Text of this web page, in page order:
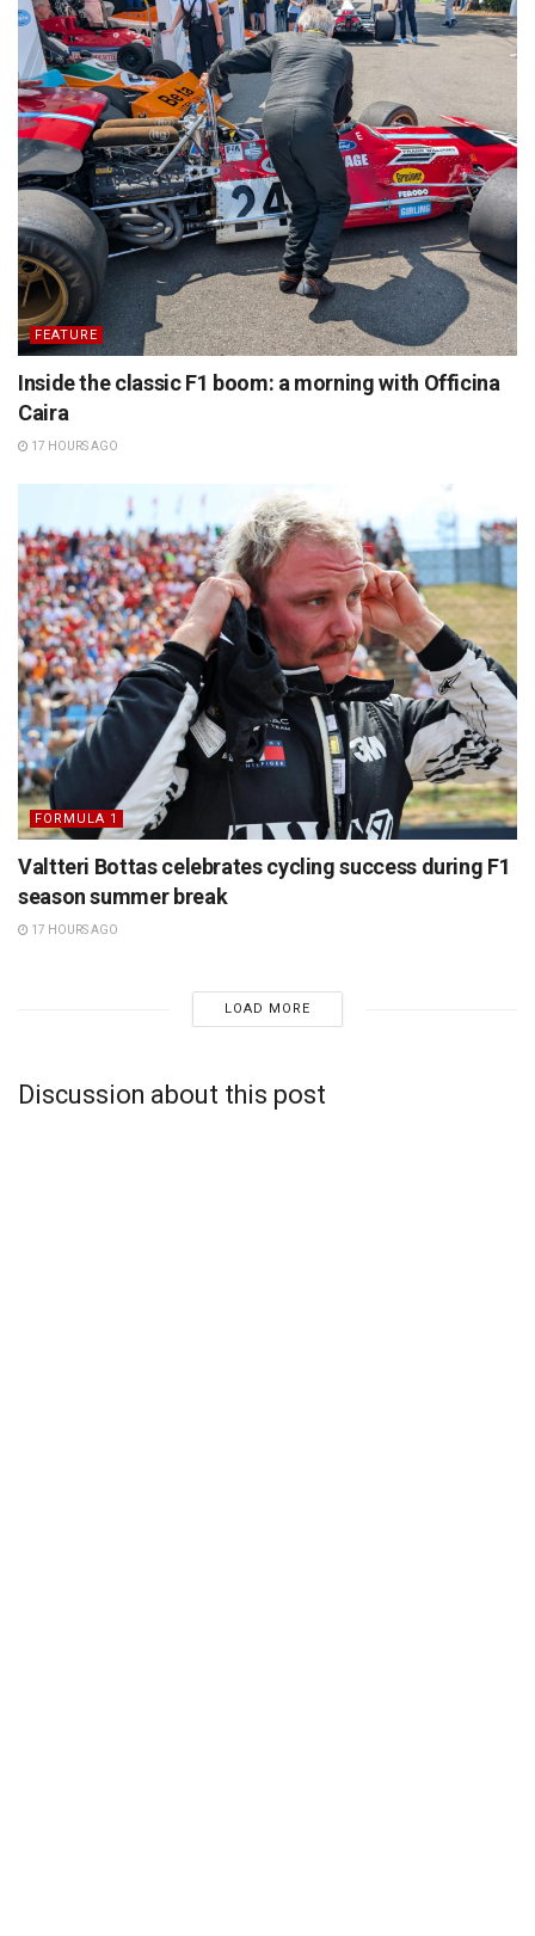
FEATURE
Inside the classic F1 boom: a morning with Officina
Caira
17 HOURS AGO
FORMULA 1
Valtteri Bottas celebrates cycling success during F1
season summer break
17 HOURS AGO
LOAD MORE
Discussion about this post